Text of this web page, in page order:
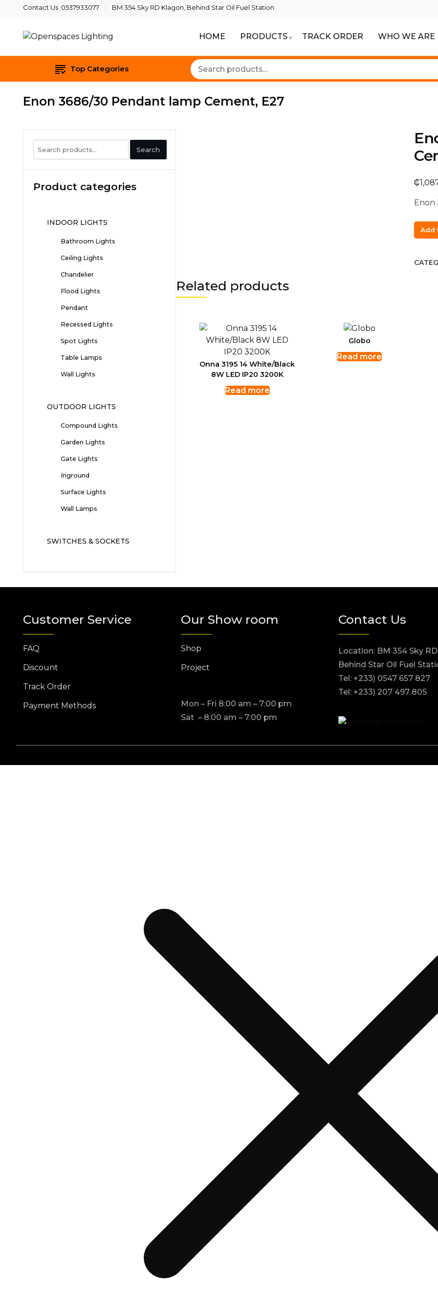
Contact Us :0537933077 BM 354 Sky RD Klagon, Behind Star Oil Fuel Station
HOME PRODUCTS TRACK ORDER WHO WE ARE
Top Categories
Enon 3686/30 Pendant lamp Cement, E27
₵
Enon
Enon
3686/
lamp
Add
Related products
Onna 3195 14 White/Black
8W LED IP20 3200K
Read more
Globo
Read more
Search
for:
Search
Product categories
INDOOR LIGHTS
Bathroom Lights
Ceiling Lights
Chandelier
Flood Lights
Pendant
Recessed Lights
Spot Lights
Table Lamps
Wall Lights
OUTDOOR LIGHTS
Compound Lights
Garden Lights
Gate Lights
Inground
Surface Lights
Wall Lamps
SWITCHES & SOCKETS
Customer Service
FAQ
Discount
Track Order
Payment Methods
Our Show room
Shop
Project
Mon – Fri 8:00 am – 7:00 pm
Sat – 8:00 am – 7:00 pm
Contact Us
Location: BM 354 Sky
Behind Star Oil Fuel
Tel: +233) 0547 657 827
Tel: +233) 207 497 805